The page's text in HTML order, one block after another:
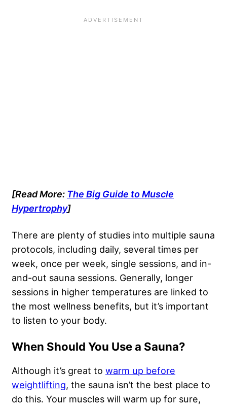
[Read More: The Big Guide to Muscle
Hypertrophy]
There are plenty of studies into multiple sauna
protocols, including daily, several times per
week, once per week, single sessions, and in-
and-out sauna sessions. Generally, longer
sessions in higher temperatures are linked to
the most wellness benefits, but it’s important
to listen to your body.
When Should You Use a Sauna?
Although it’s great to warm up before
weightlifting, the sauna isn’t the best place to
do this. Your muscles will warm up for sure,